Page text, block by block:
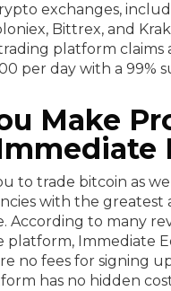
exchanges,
Bittrex, and
platform claims
per day with a 99%
Make
to trade bitcoin as
with the greatest
According to many
platform, Immediate
no fees for signing
has no hidden